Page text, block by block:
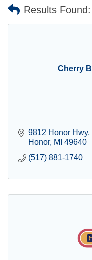
Results Found:
Cherry
9812 Honor Hwy
Honor MI 49640
(517) 881-1740